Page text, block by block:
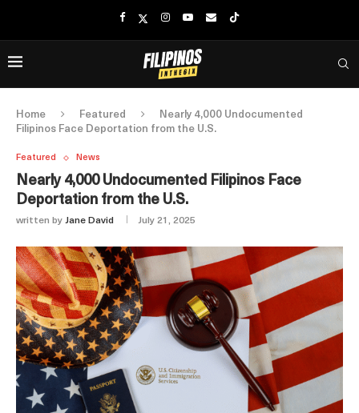
Home Featured
Nearly 4,000 Undocumented
Filipinos Face Deportation from the U.S.
Featured News
Nearly 4,000 Undocumented Filipinos Face
Deportation from the U.S.
written by Jane David July 21, 2025